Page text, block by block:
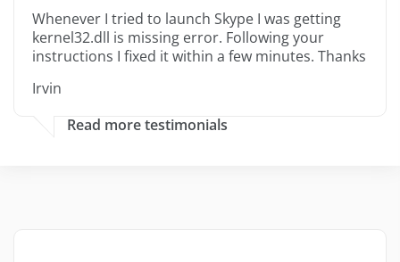
Whenever I tried to launch Skype I was getting
kernel32.dll is missing error. Following your
instructions I fixed it within a few minutes. Thanks
Irvin
Read more testimonials